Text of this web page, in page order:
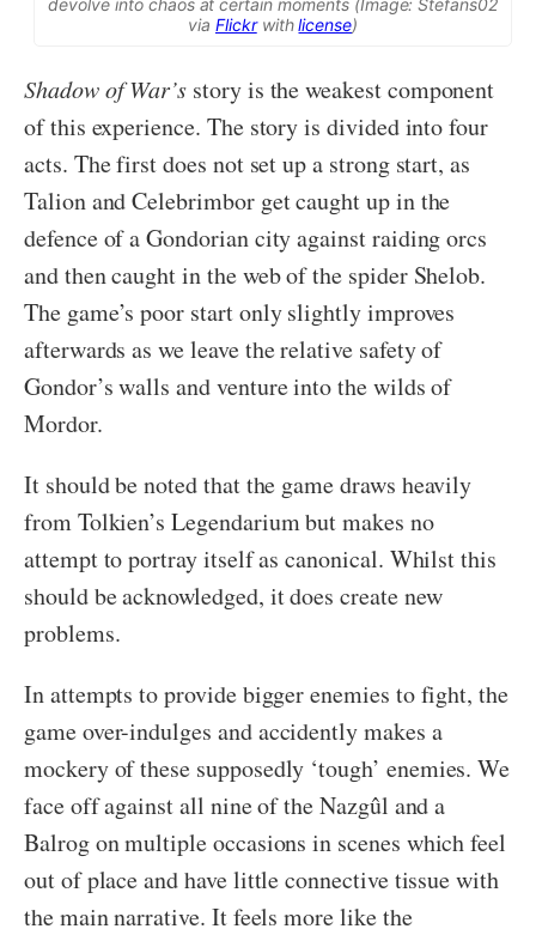
devolve into chaos at certain moments (Image: Stefans02
via Flickrwithlicense)
Shadow of War’s story is the weakest component
of this experience. The story is divided into four
acts. The first does not set up a strong start, as
Talion and Celebrimbor get caught up in the
defence of a Gondorian city against raiding orcs
and then caught in the web of the spider Shelob.
The game’s poor start only slightly improves
afterwards as we leave the relative safety of
Gondor’s walls and venture into the wilds of
Mordor.
It should be noted that the game draws heavily
from Tolkien’s Legendarium but makes no
attempt to portray itself as canonical. Whilst this
should be acknowledged, it does create new
problems.
In attempts to provide bigger enemies to fight, the
game over-indulges and accidently makes a
mockery of these supposedly ‘tough’ enemies. We
face off against all nine of the Nazgûl and a
Balrog on multiple occasions in scenes which feel
out of place and have little connective tissue with
the main narrative. It feels more like the